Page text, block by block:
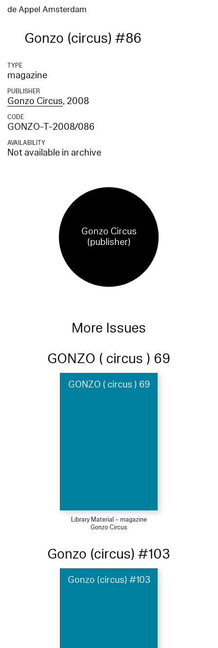
de Appel Amsterdam
Gonzo (circus) #86
TYPE
magazine
PUBLISHER
Gonzo Circus, 2008
CODE
GONZO-T-2008/086
AVAILABILITY
Not available in archive
Gonzo Circus
(publisher)
More Issues
GONZO ( circus ) 69
GONZO ( circus ) 69
Library Material – magazine
Gonzo Circus
Gonzo (circus) #103
Gonzo (circus) #103